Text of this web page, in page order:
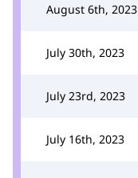
August 6th, 2023
July 30th, 2023
July 23rd, 2023
July 16th, 2023